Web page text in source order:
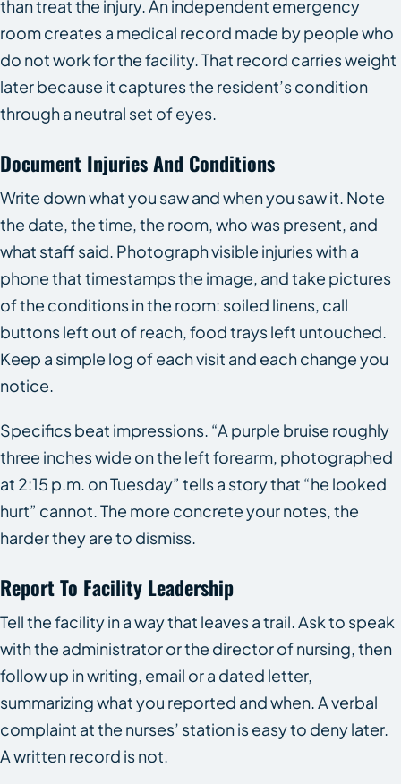
than treat the injury. An independent emergency
room creates a medical record made by people who
do not work for the facility. That record carries weight
later because it captures the resident’s condition
through a neutral set of eyes.
Document Injuries And Conditions
Write down what you saw and when you saw it. Note
the date, the time, the room, who was present, and
what staff said. Photograph visible injuries with a
phone that timestamps the image, and take pictures
of the conditions in the room: soiled linens, call
buttons left out of reach, food trays left untouched.
Keep a simple log of each visit and each change you
notice.
Specifics beat impressions. “A purple bruise roughly
three inches wide on the left forearm, photographed
at 2:15 p.m. on Tuesday” tells a story that “he looked
hurt” cannot. The more concrete your notes, the
harder they are to dismiss.
Report To Facility Leadership
Tell the facility in a way that leaves a trail. Ask to speak
with the administrator or the director of nursing, then
follow up in writing, email or a dated letter,
summarizing what you reported and when. A verbal
complaint at the nurses’ station is easy to deny later.
A written record is not.